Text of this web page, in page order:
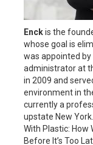
Enckis the
whose goal is
was appointed by
administrator at
in 2009 and
environment in
currently a
upstate New
With Plastic: How
Before It’s Too